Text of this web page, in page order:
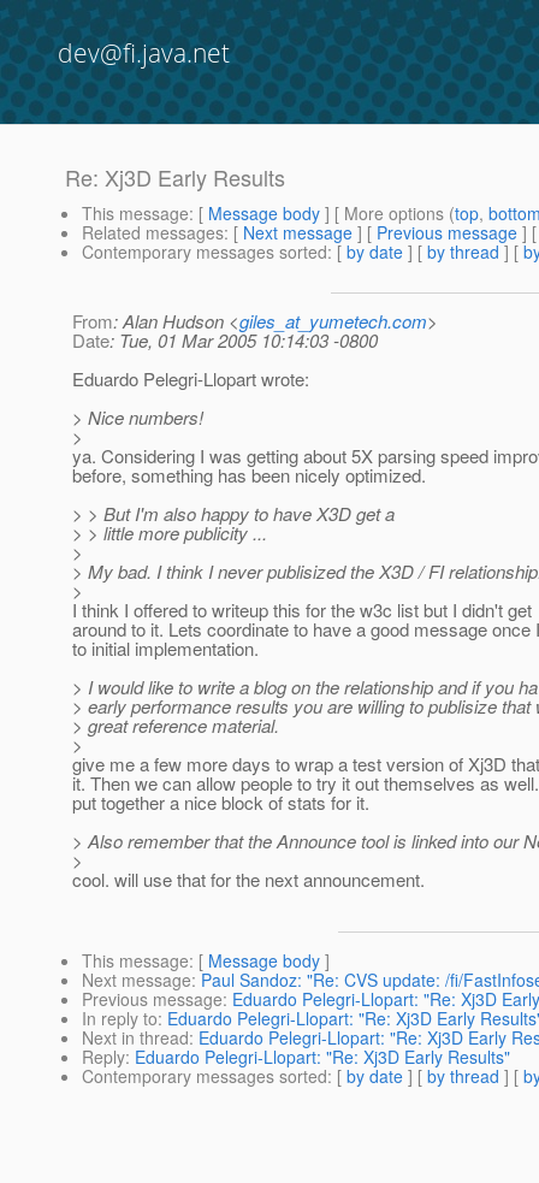
dev@fi.java.net
Re: Xj3D Early Results
This message: [ Message body ] [ More options (top,
Related messages: [ Next message ] [ Previous message ]
Contemporary messages sorted: [ by date ] [ by thread ] [
From: Alan Hudson <giles_at_yumetech.com>
Date: Tue, 01 Mar 2005 10:14:03 -0800
Eduardo Pelegri-Llopart wrote:
> Nice numbers!
>
ya. Considering I was getting about 5X parsing speed
before, something has been nicely optimized.
> > But I'm also happy to have X3D get a
> > little more publicity ...
>
> My bad. I think I never publisized the X3D / FI
>
I think I offered to writeup this for the w3c list but I didn't get
around to it. Lets coordinate to have a good message once
to initial implementation.
> I would like to write a blog on the relationship and if you
> early performance results you are willing to publisize that
> great reference material.
>
give me a few more days to wrap a test version of Xj3D
it. Then we can allow people to try it out themselves as
put together a nice block of stats for it.
> Also remember that the Announce tool is linked into our
>
cool. will use that for the next announcement.
This message: [ Message body ]
Next message: Paul Sandoz: "Re: CVS update: /fi/
Previous message: Eduardo Pelegri-Llopart: "Re: Xj3D
In reply to: Eduardo Pelegri-Llopart: "Re: Xj3D Early
Next in thread: Eduardo Pelegri-Llopart: "Re: Xj3D Early
Reply: Eduardo Pelegri-Llopart: "Re: Xj3D Early Results"
Contemporary messages sorted: [ by date ] [ by thread ] [